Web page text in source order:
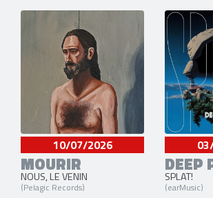
10/07/2026
MOURIR
NOUS, LE VENIN
(Pelagic Records)
DEEP
SPLAT!
(earMusic)